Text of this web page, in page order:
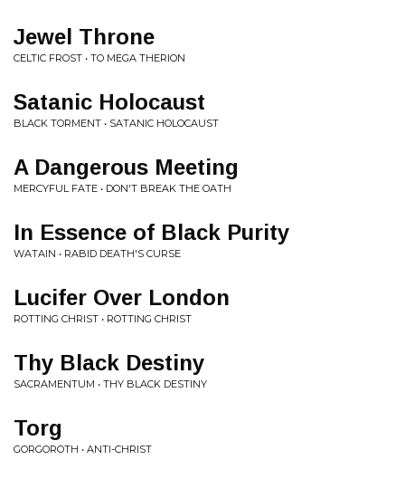
Jewel Throne
CELTIC FROST • TO MEGA THERION
Satanic Holocaust
BLACK TORMENT • SATANIC HOLOCAUST
A Dangerous Meeting
MERCYFUL FATE • DON'T BREAK THE OATH
In Essence of Black Purity
WATAIN • RABID DEATH'S CURSE
Lucifer Over London
ROTTING CHRIST • ROTTING CHRIST
Thy Black Destiny
SACRAMENTUM • THY BLACK DESTINY
Torg
GORGOROTH • ANTI-CHRIST